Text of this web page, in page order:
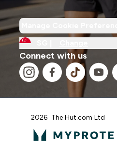
Connect with us
2026 The Hut.com Ltd